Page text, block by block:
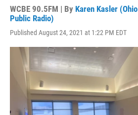
WCBE 90.5FM | By Karen Kasler (Ohio
Public Radio)
Published August 24, 2021 at 1:22 PM EDT